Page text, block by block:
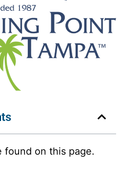
found on this page.